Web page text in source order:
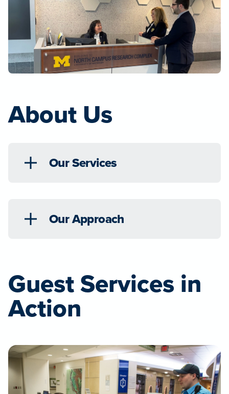
About Us
Our Services
Our Approach
Guest Services in
Action